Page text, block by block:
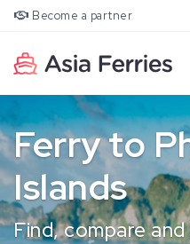
Become a partner
Ferry to
Islands
Find, compare